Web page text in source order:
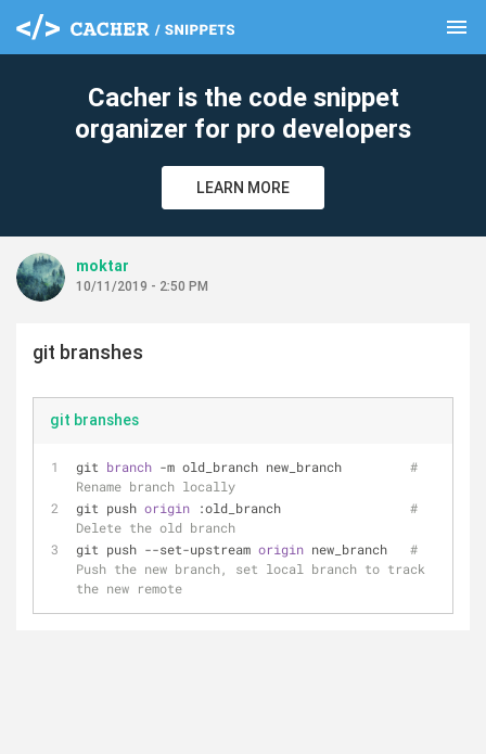
menu
Cacher is the code snippet
organizer for pro developers
LEARN MORE
moktar
10/11/2019 - 2:50 PM
git branshes
git branshes
git branch -m old_branch new_branch #
Rename branch locally
git push origin :old_branch #
Delete the old branch
git push --set-upstream origin new_branch #
Push the new branch, set local branch to track
the new remote
clear